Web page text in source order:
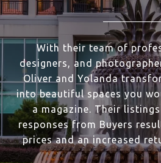
With their team of
designers, and
Oliver and Yolanda
into beautiful spaces you
a magazine. Their
responses from Buyers
prices and an increased